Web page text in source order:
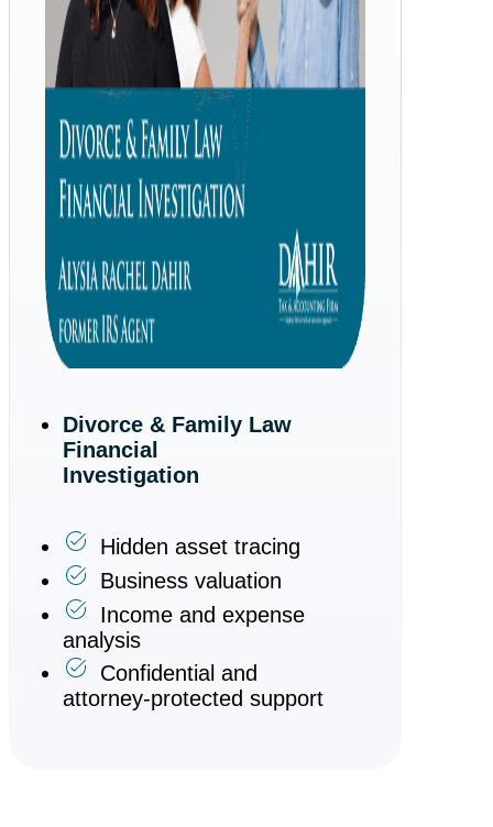
Divorce & Family Law
Financial
Investigation
Hidden asset tracing
Business valuation
Income and expense
analysis
Confidential and
attorney-protected support